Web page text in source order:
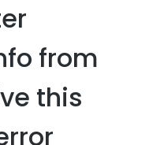
from
this